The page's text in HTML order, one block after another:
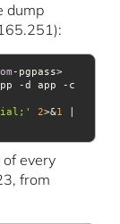
dump
-pgpass>
-d app -c
2>&1
|
of every
from